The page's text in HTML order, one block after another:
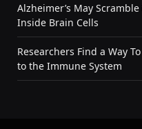
Alzheimer’s May
Inside Brain Cells
Researchers Find a Way
to the Immune System